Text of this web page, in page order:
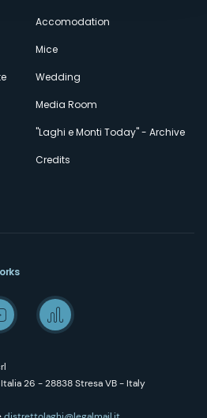
Accomodation
Mice
Wedding
Media Room
"Laghi e Monti Today" - Archive
Credits
26 - 28838 Stresa VB - Italy